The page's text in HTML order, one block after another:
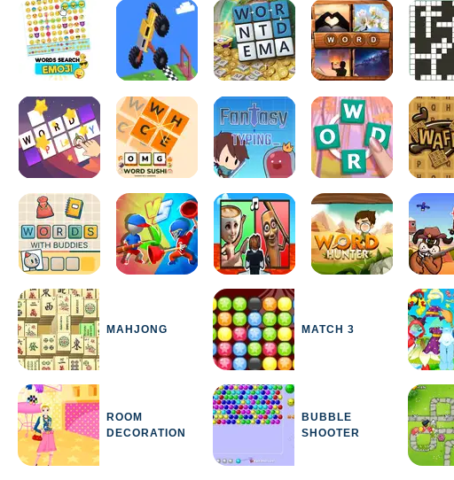
MAHJONG MATCH 3
ROOM
DECORATION
BUBBLE
SHOOTER